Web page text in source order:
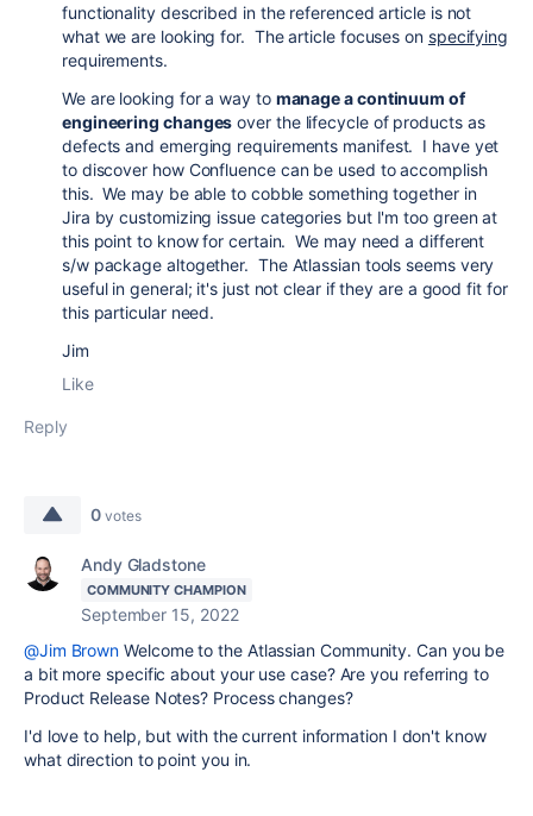
functionality described in the referenced article is not
what we are looking for. The article focuses on specifying
requirements.
We are looking for a way to manage a continuum of
engineering changes over the lifecycle of products as
defects and emerging requirements manifest. I have yet
to discover how Confluence can be used to accomplish
this. We may be able to cobble something together in
Jira by customizing issue categories but I'm too green at
this point to know for certain. We may need a different
s/w package altogether. The Atlassian tools seems very
useful in general; it's just not clear if they are a good fit for
this particular need.
Jim
Like
Reply
0 votes
Andy Gladstone
COMMUNITY CHAMPION
September 15, 2022
@Jim Brown Welcome to the Atlassian Community. Can you be
a bit more specific about your use case? Are you referring to
Product Release Notes? Process changes?
I'd love to help, but with the current information I don't know
what direction to point you in.